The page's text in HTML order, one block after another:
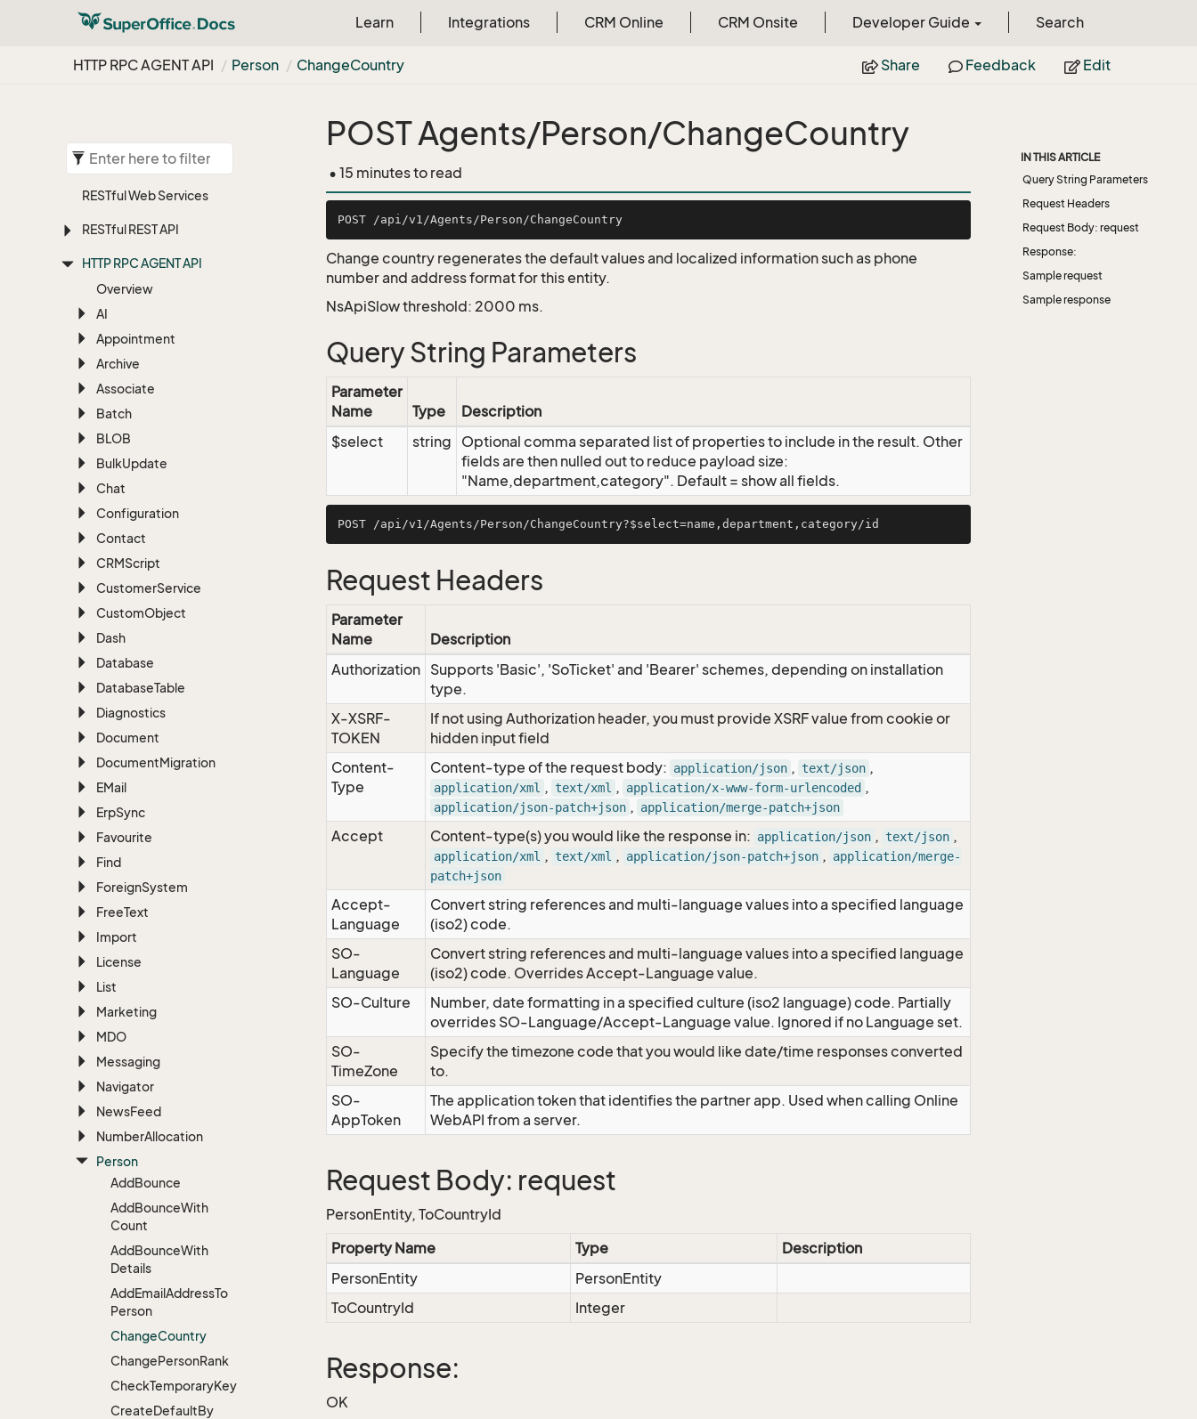
Learn Integrations CRM Online CRM Onsite Developer Guide Search
HTTP RPC AGENT API Person ChangeCountry Share Feedback Edit
RESTful Web Services
RESTful REST API
HTTP RPC AGENT API
Overview
AI
Appointment
Archive
Associate
Batch
BLOB
BulkUpdate
Chat
Configuration
Contact
CRMScript
CustomerService
CustomObject
Dash
Database
DatabaseTable
Diagnostics
Document
DocumentMigration
EMail
ErpSync
Favourite
Find
ForeignSystem
FreeText
Import
License
List
Marketing
MDO
Messaging
Navigator
NewsFeed
NumberAllocation
Person
AddBounce
AddBounceWith
Count
AddBounceWith
Details
AddEmailAddressTo
Person
ChangeCountry
ChangePersonRank
CheckTemporaryKey
CreateDefaultBy
POST Agents/Person/ChangeCountry
• 15 minutes to read
Change country regenerates the default values and localized information such as phone
number and address format for this entity.
NsApiSlow threshold: 2000 ms.
Query String Parameters
Parameter
Name
Type
Description
$select
string
Optional comma separated list of properties to include in the result. Other
fields are then nulled out to reduce payload size:
"Name,department,category". Default = show all fields.
Request Headers
Parameter
Name
Description
Authorization Supports 'Basic', 'SoTicket' and 'Bearer' schemes, depending on installation
type.
X-XSRF-
TOKEN
If not using Authorization header, you must provide XSRF value from cookie or
hidden input field
Content-
Type
Content-type of the request body: application/json , text/json ,
application/xml , text/xml , application/x-www-form-urlencoded ,
application/json-patch+json , application/merge-patch+json
Accept Content-type(s) you would like the response in: application/json , text/json ,
application/xml , text/xml , application/json-patch+json , application/merge-
patch+json
Accept-
Language
Convert string references and multi-language values into a specified language
(iso2) code.
SO-
Language
Convert string references and multi-language values into a specified language
(iso2) code. Overrides Accept-Language value.
SO-Culture
Number, date formatting in a specified culture (iso2 language) code. Partially
overrides SO-Language/Accept-Language value. Ignored if no Language set.
SO-
TimeZone
Specify the timezone code that you would like date/time responses converted
to.
SO-
AppToken
The application token that identifies the partner app. Used when calling Online
WebAPI from a server.
Request Body: request
PersonEntity, ToCountryId
Property Name
Type
Description
PersonEntity
PersonEntity
ToCountryId
Integer
Response:
OK
IN THIS ARTICLE
Query String Parameters
Request Headers
Request Body: request
Response:
Sample request
Sample response